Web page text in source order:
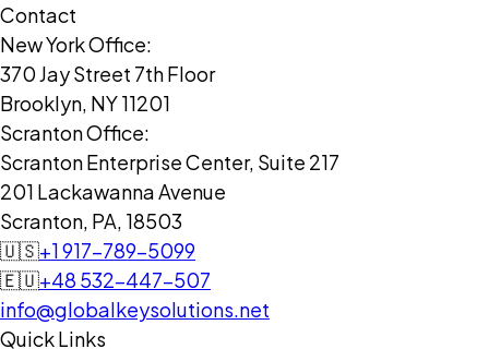
Contact
New York Office:
370 Jay Street 7th Floor
Brooklyn, NY 11201
Scranton Office:
Scranton Enterprise Center, Suite 217
201 Lackawanna Avenue
Scranton, PA, 18503
🇺🇸+1 917-789-5099
🇪🇺+48 532-447-507
info@globalkeysolutions.net
Quick Links